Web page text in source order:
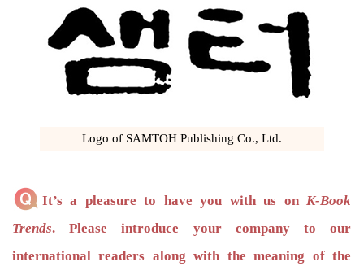
Logo of SAMTOH Publishing Co., Ltd.
It’s a pleasure to have you with us on K-Book
Trends. Please introduce your company to our
international readers along with the meaning of the